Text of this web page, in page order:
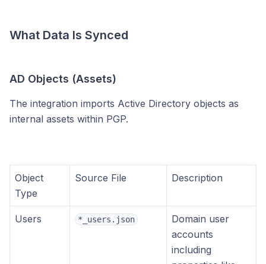
What Data Is Synced
AD Objects (Assets)
The integration imports Active Directory objects as
internal assets within PGP.
Object
Type
Source File Description
Users *_users.json
Domain user
accounts
including